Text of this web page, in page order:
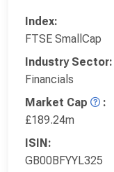
Index:
FTSE SmallCap
Industry Sector:
Financials
Market Cap
:
£189.24m
ISIN:
GB00BFYYL325